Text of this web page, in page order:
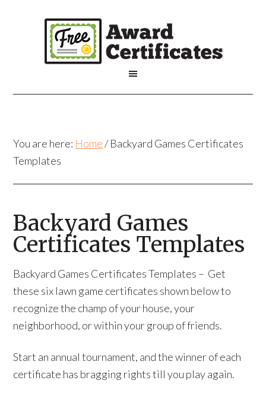
You are here: Home /Backyard Games Certificates
Templates
Backyard Games
Certificates Templates
Backyard Games Certificates Templates – Get
these six lawn game certificates shown below to
recognize the champ of your house, your
neighborhood, or within your group of friends.
Start an annual tournament, and the winner of each
certificate has bragging rights till you play again.